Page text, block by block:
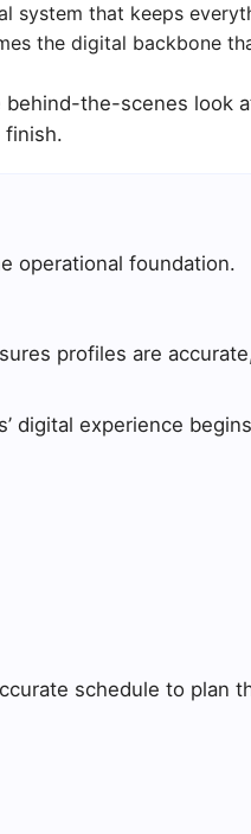
system that keeps
the digital backbone
the-scenes look
finish.
operational foundation.
profiles are
digital experience
schedule to plan